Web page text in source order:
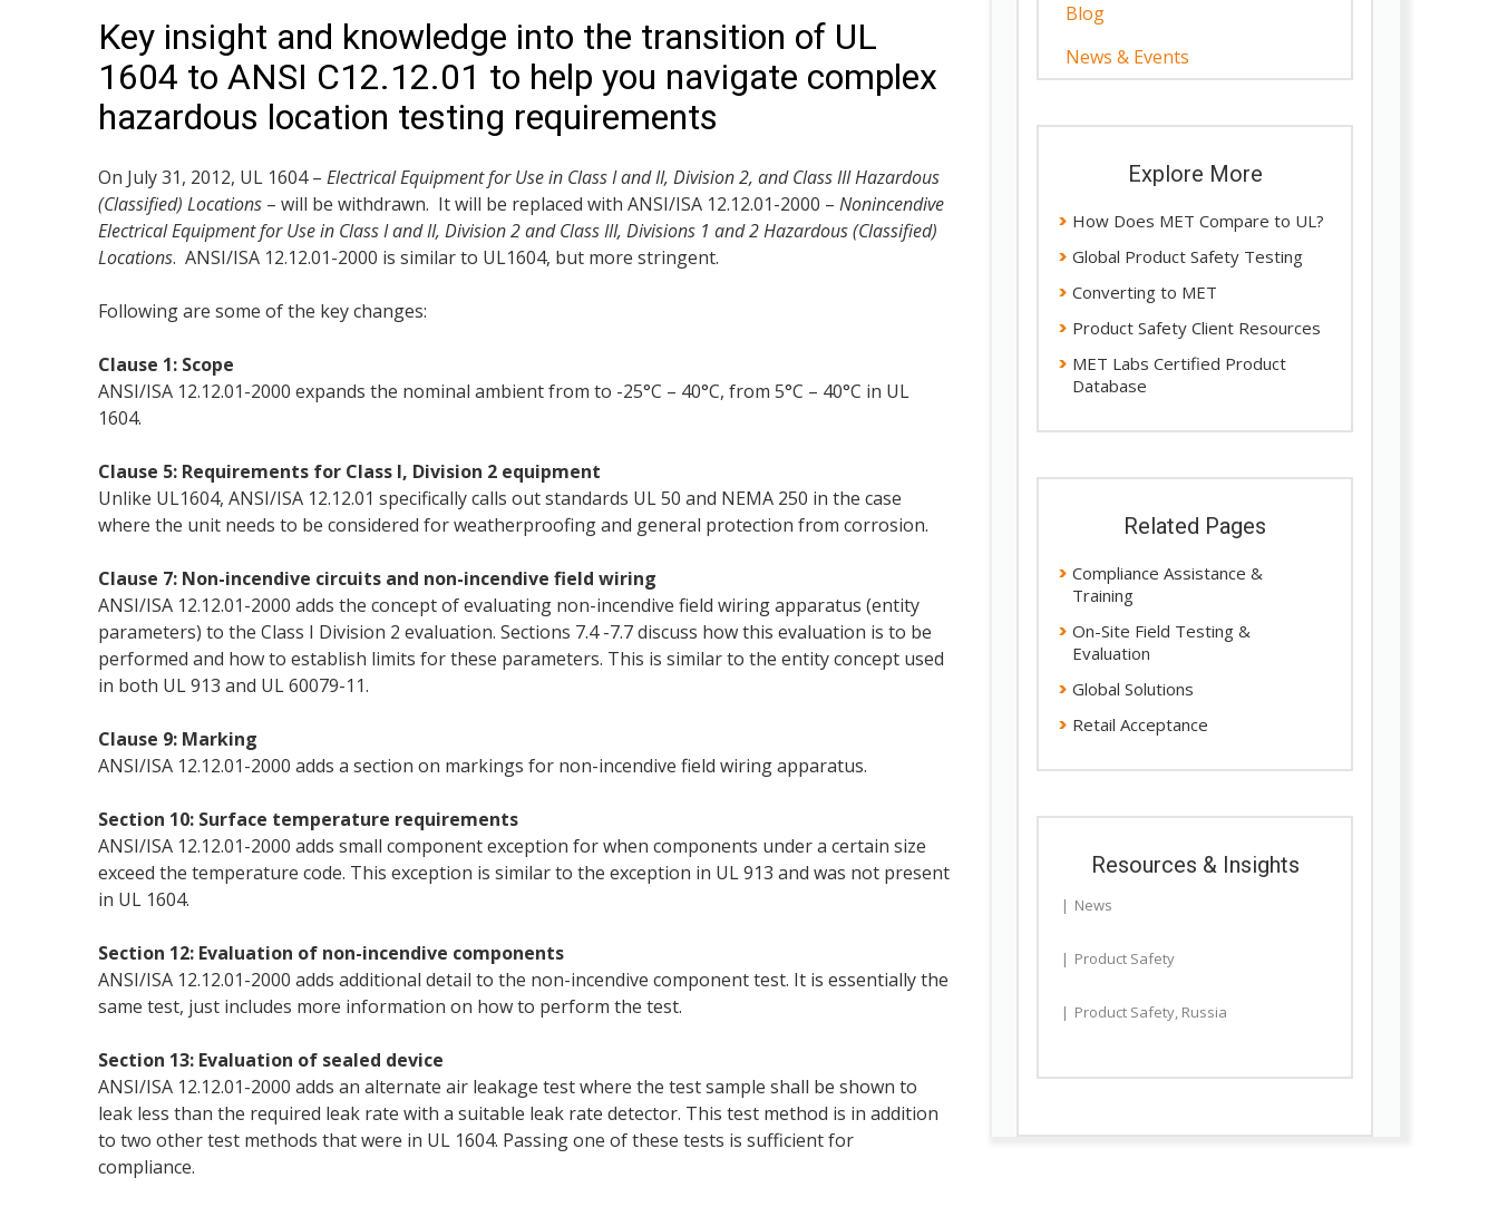
Key insight and knowledge into the transition of UL
1604 to ANSI C12.12.01 to help you navigate complex
hazardous location testing requirements
On July 31, 2012, UL 1604 – Electrical Equipment for Use in Class I and II, Division 2, and Class III Hazardous
(Classified) Locations – will be withdrawn. It will be replaced with ANSI/ISA 12.12.01-2000 – Nonincendive
Electrical Equipment for Use in Class I and II, Division 2 and Class III, Divisions 1 and 2 Hazardous (Classified)
Locations. ANSI/ISA 12.12.01-2000 is similar to UL1604, but more stringent.
Following are some of the key changes:
Clause 1: Scope
ANSI/ISA 12.12.01-2000 expands the nominal ambient from to -25°C – 40°C, from 5°C – 40°C in UL
1604.
Clause 5: Requirements for Class I, Division 2 equipment
Unlike UL1604, ANSI/ISA 12.12.01 specifically calls out standards UL 50 and NEMA 250 in the case
where the unit needs to be considered for weatherproofing and general protection from corrosion.
Clause 7: Non-incendive circuits and non-incendive field wiring
ANSI/ISA 12.12.01-2000 adds the concept of evaluating non-incendive field wiring apparatus (entity
parameters) to the Class I Division 2 evaluation. Sections 7.4 -7.7 discuss how this evaluation is to be
performed and how to establish limits for these parameters. This is similar to the entity concept used
in both UL 913 and UL 60079-11.
Clause 9: Marking
ANSI/ISA 12.12.01-2000 adds a section on markings for non-incendive field wiring apparatus.
Section 10: Surface temperature requirements
ANSI/ISA 12.12.01-2000 adds small component exception for when components under a certain size
exceed the temperature code. This exception is similar to the exception in UL 913 and was not present
in UL 1604.
Section 12: Evaluation of non-incendive components
ANSI/ISA 12.12.01-2000 adds additional detail to the non-incendive component test. It is essentially the
same test, just includes more information on how to perform the test.
Section 13: Evaluation of sealed device
ANSI/ISA 12.12.01-2000 adds an alternate air leakage test where the test sample shall be shown to
leak less than the required leak rate with a suitable leak rate detector. This test method is in addition
to two other test methods that were in UL 1604. Passing one of these tests is sufficient for
compliance.
Blog
News & Events
Explore More
How Does MET Compare to UL?
Global Product Safety Testing
Converting to MET
Product Safety Client Resources
MET Labs Certified Product
Database
Related Pages
Compliance Assistance &
Training
On-Site Field Testing &
Evaluation
Global Solutions
Retail Acceptance
Resources & Insights
News
Product Safety
Product Safety, Russia